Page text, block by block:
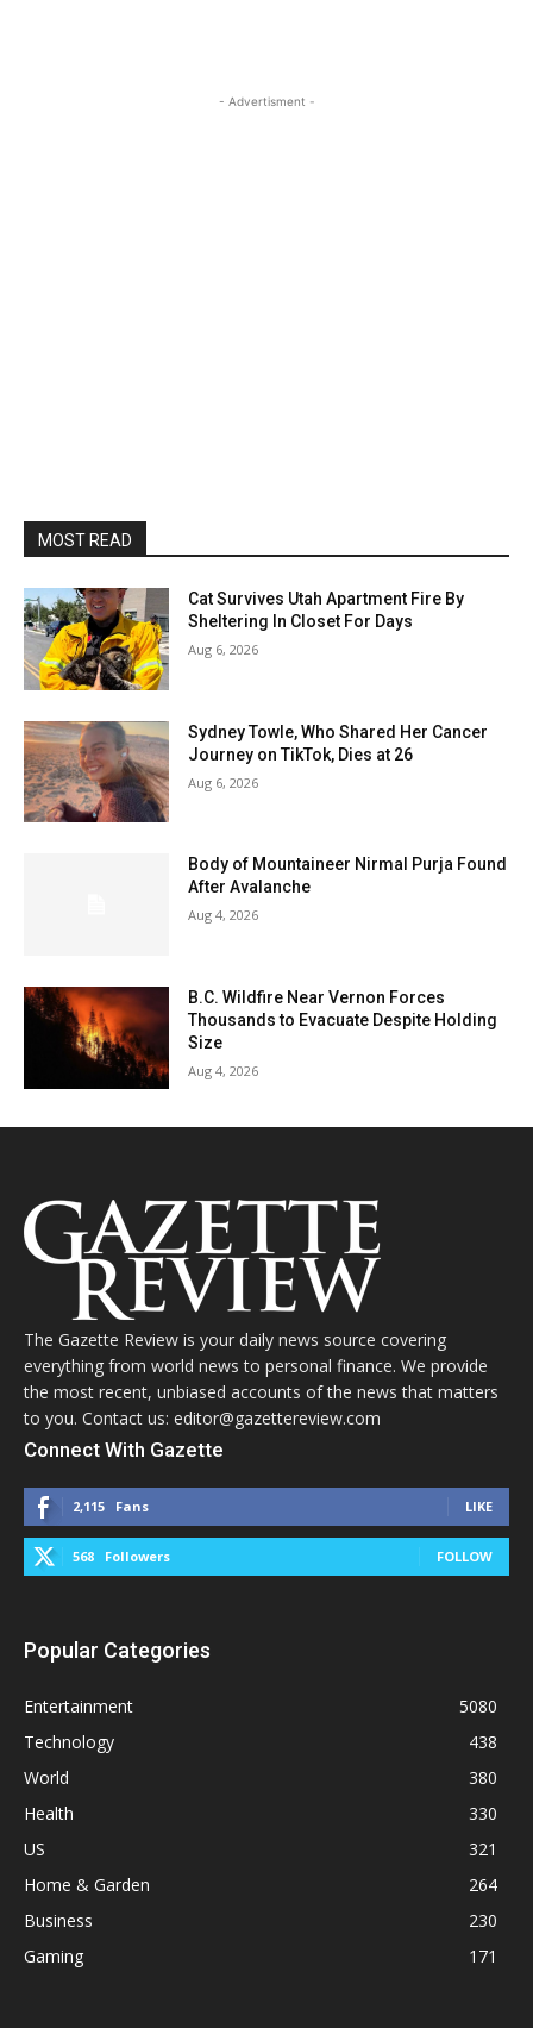
- Advertisment -
MOST READ
Cat Survives Utah Apartment Fire By
Sheltering In Closet For Days
Aug 6, 2026
Sydney Towle, Who Shared Her Cancer
Journey on TikTok, Dies at 26
Aug 6, 2026
Body of Mountaineer Nirmal Purja Found
After Avalanche
Aug 4, 2026
B.C. Wildfire Near Vernon Forces
Thousands to Evacuate Despite Holding
Size
Aug 4, 2026
The Gazette Review is your daily news source covering
everything from world news to personal finance. We provide
the most recent, unbiased accounts of the news that matters
to you. Contact us: editor@gazettereview.com
Connect With Gazette
2,115 Fans LIKE
568 Followers FOLLOW
Popular Categories
Entertainment
5080
Technology
438
World
380
Health
330
US
321
Home & Garden
264
Business
230
Gaming
171